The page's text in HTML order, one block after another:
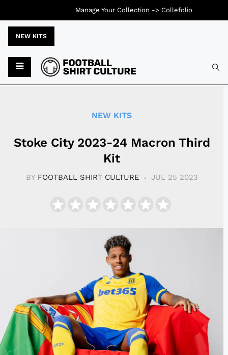
NEW KITS
NEW KITS
Stoke City 2023-24 Macron Third
Kit
BY FOOTBALL SHIRT CULTURE JUL 25 2023
Manage Your Collection -> Collefolio